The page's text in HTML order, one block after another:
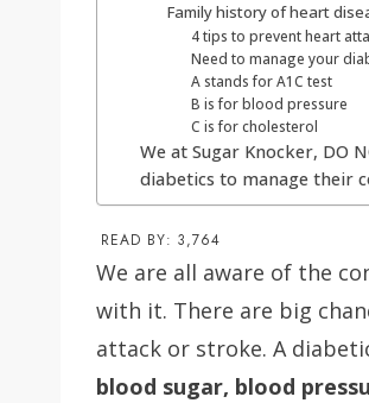
Family history of heart
4 tips to prevent heart
Need to manage your
A stands for A1C test
B is for blood pressure
C is for cholesterol
We at Sugar Knocker, DO
diabetics to manage their
READ BY: 3,764
We are all aware of the
with it. There are big
attack or stroke. A
blood sugar, blood